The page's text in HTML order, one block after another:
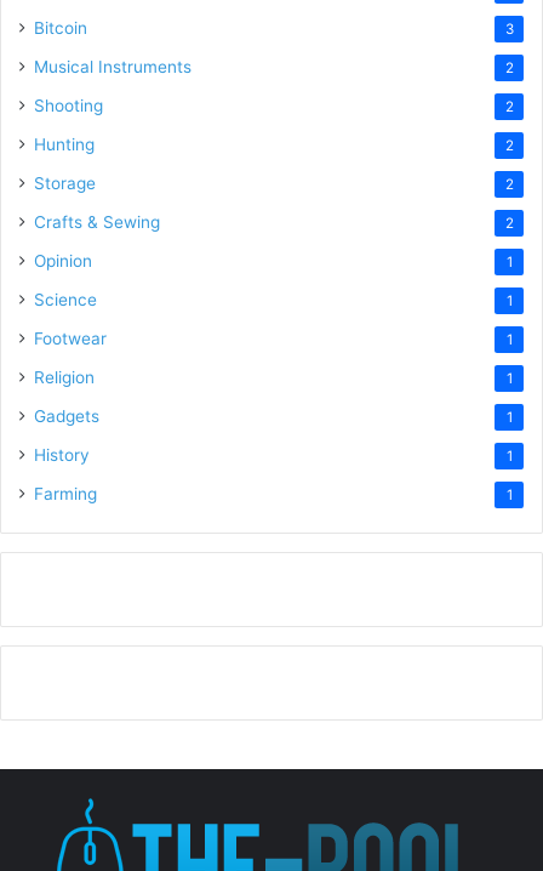
Bitcoin 3
Musical Instruments 2
Shooting 2
Hunting 2
Storage 2
Crafts & Sewing 2
Opinion 1
Science 1
Footwear 1
Religion 1
Gadgets 1
History 1
Farming 1